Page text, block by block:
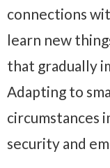
connections
learn new
that gradually
Adapting to
circumstances
security and